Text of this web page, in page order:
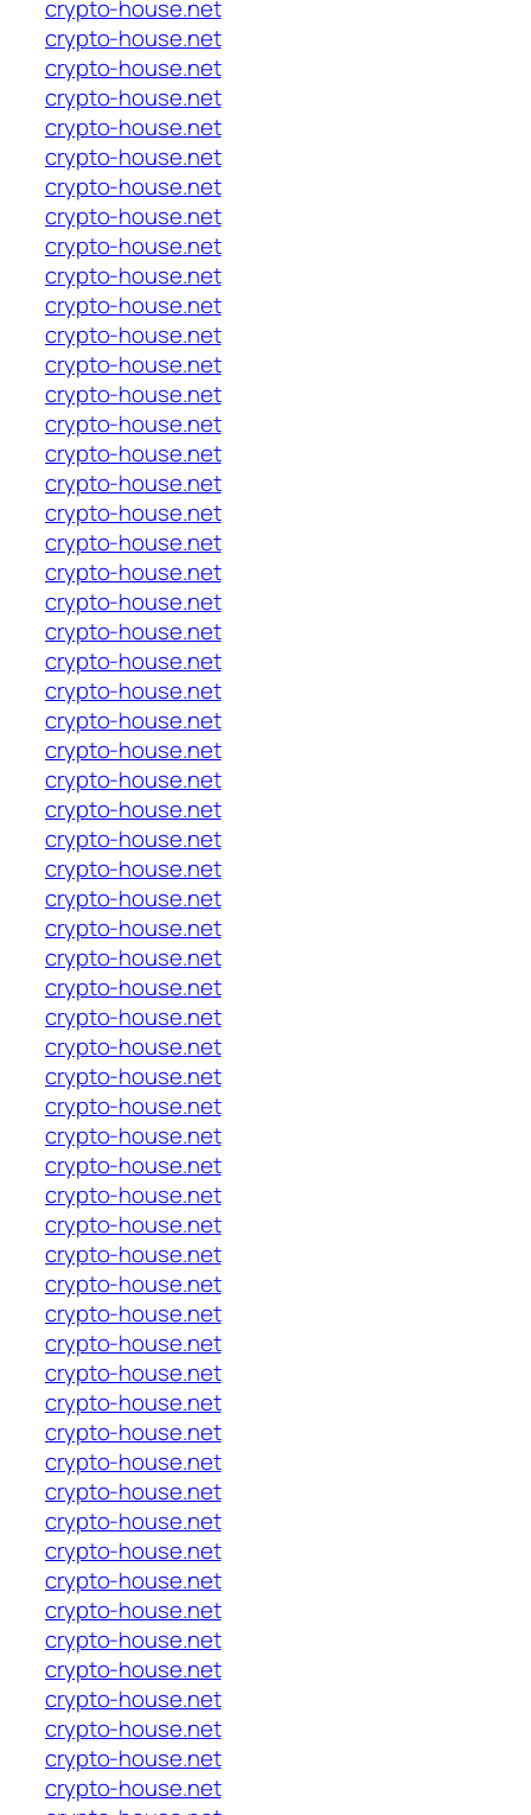
crypto-house.net
crypto-house.net
crypto-house.net
crypto-house.net
crypto-house.net
crypto-house.net
crypto-house.net
crypto-house.net
crypto-house.net
crypto-house.net
crypto-house.net
crypto-house.net
crypto-house.net
crypto-house.net
crypto-house.net
crypto-house.net
crypto-house.net
crypto-house.net
crypto-house.net
crypto-house.net
crypto-house.net
crypto-house.net
crypto-house.net
crypto-house.net
crypto-house.net
crypto-house.net
crypto-house.net
crypto-house.net
crypto-house.net
crypto-house.net
crypto-house.net
crypto-house.net
crypto-house.net
crypto-house.net
crypto-house.net
crypto-house.net
crypto-house.net
crypto-house.net
crypto-house.net
crypto-house.net
crypto-house.net
crypto-house.net
crypto-house.net
crypto-house.net
crypto-house.net
crypto-house.net
crypto-house.net
crypto-house.net
crypto-house.net
crypto-house.net
crypto-house.net
crypto-house.net
crypto-house.net
crypto-house.net
crypto-house.net
crypto-house.net
crypto-house.net
crypto-house.net
crypto-house.net
crypto-house.net
crypto-house.net